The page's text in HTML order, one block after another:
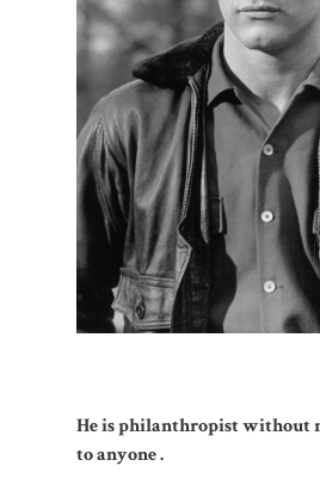
He is philanthropist without
to anyone .